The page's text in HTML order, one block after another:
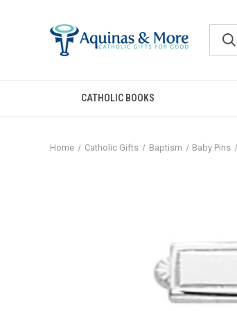
CATHOLIC BOOKS
Home Catholic Gifts Baptism Baby Pins